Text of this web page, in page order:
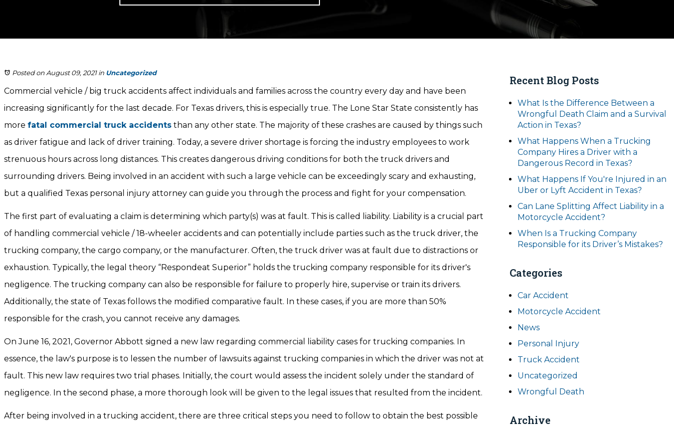
Posted on August 09, 2021in Uncategorized
Commercial vehicle / big truck accidents affect individuals and families across the country every day and have been
increasing significantly for the last decade. For Texas drivers, this is especially true. The Lone Star State consistently has
more fatal commercial truck accidents than any other state. The majority of these crashes are caused by things such
as driver fatigue and lack of driver training. Today, a severe driver shortage is forcing the industry employees to work
strenuous hours across long distances. This creates dangerous driving conditions for both the truck drivers and
surrounding drivers. Being involved in an accident with such a large vehicle can be exceedingly scary and exhausting,
but a qualified Texas personal injury attorney can guide you through the process and fight for your compensation.
The first part of evaluating a claim is determining which party(s) was at fault. This is called liability. Liability is a crucial part
of handling commercial vehicle / 18-wheeler accidents and can potentially include parties such as the truck driver, the
trucking company, the cargo company, or the manufacturer. Often, the truck driver was at fault due to distractions or
exhaustion. Typically, the legal theory “Respondeat Superior” holds the trucking company responsible for its driver's
negligence. The trucking company can also be responsible for failure to properly hire, supervise or train its drivers.
Additionally, the state of Texas follows the modified comparative fault. In these cases, if you are more than 50%
responsible for the crash, you cannot receive any damages.
On June 16, 2021, Governor Abbott signed a new law regarding commercial liability cases for trucking companies. In
essence, the law's purpose is to lessen the number of lawsuits against trucking companies in which the driver was not at
fault. This new law requires two trial phases. Initially, the court would assess the incident solely under the standard of
negligence. In the second phase, a more thorough look will be given to the legal issues that resulted from the incident.
After being involved in a trucking accident, there are three critical steps you need to follow to obtain the best possible
Recent Blog Posts
What Is the Difference Between a
Wrongful Death Claim and a Survival
Action in Texas?
What Happens When a Trucking
Company Hires a Driver with a
Dangerous Record in Texas?
What Happens If You're Injured in an
Uber or Lyft Accident in Texas?
Can Lane Splitting Affect Liability in a
Motorcycle Accident?
When Is a Trucking Company
Responsible for its Driver’s Mistakes?
Categories
Car Accident
Motorcycle Accident
News
Personal Injury
Truck Accident
Uncategorized
Wrongful Death
Archive